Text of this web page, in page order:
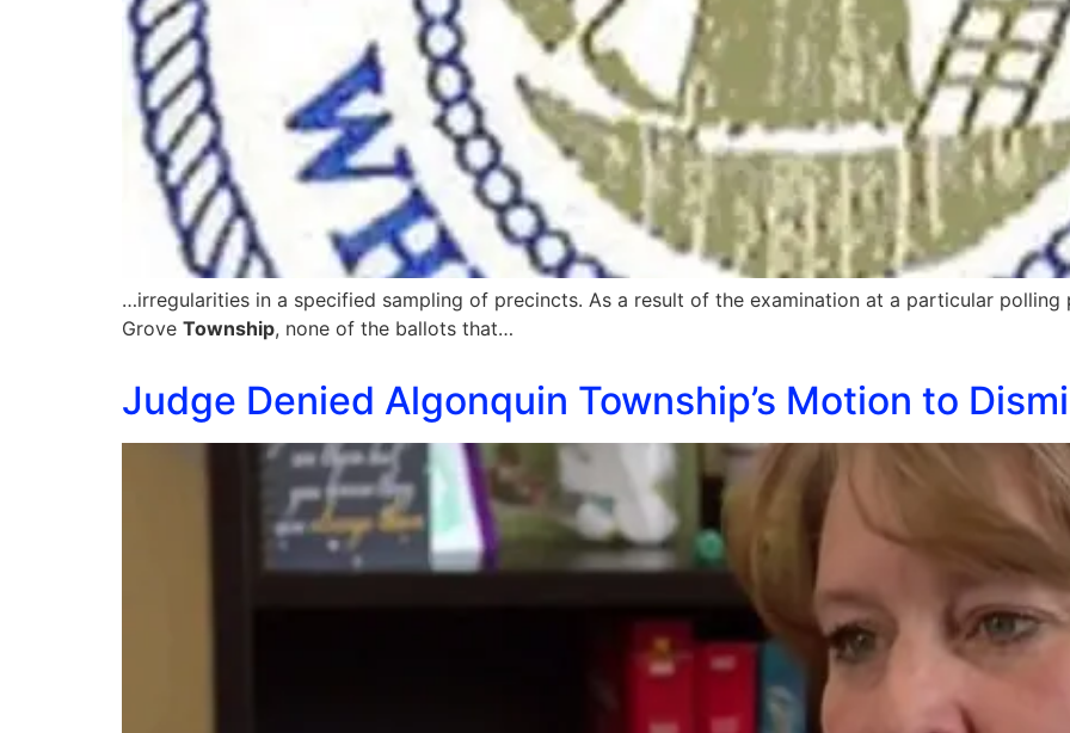
…irregularities in a specified sampling of precincts. As a result of the examination at a particular
Grove Township, none of the ballots that…
Judge Denied Algonquin Township’s Motion to